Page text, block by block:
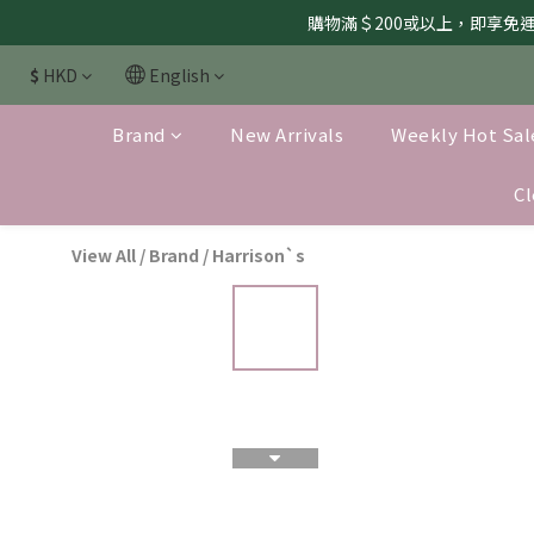
購物滿＄200或以上，即享免
$ HKD English
Brand New Arrivals Weekly Hot
View All / Brand / Harrison`s